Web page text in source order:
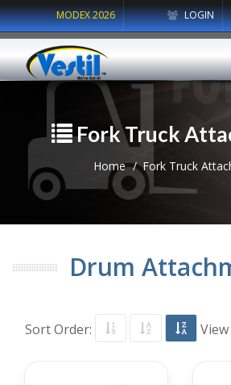
LOGIN
MODEX 2026
Fork Truck
Home Fork Truck
Drum
Sort Order: View